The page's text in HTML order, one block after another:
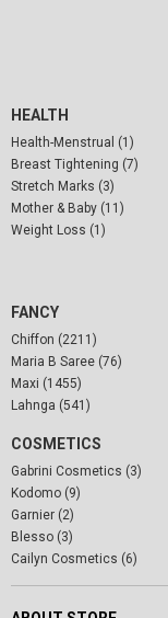
HEALTH
Health-Menstrual (1)
Breast Tightening (7)
Stretch Marks (3)
Mother & Baby (11)
Weight Loss (1)
FANCY
Chiffon (2211)
Maria B Saree (76)
Maxi (1455)
Lahnga (541)
COSMETICS
Gabrini Cosmetics (3)
Kodomo (9)
Garnier (2)
Blesso (3)
Cailyn Cosmetics (6)